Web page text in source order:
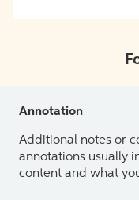
Annotation
Additional notes or
annotations usually
content and what